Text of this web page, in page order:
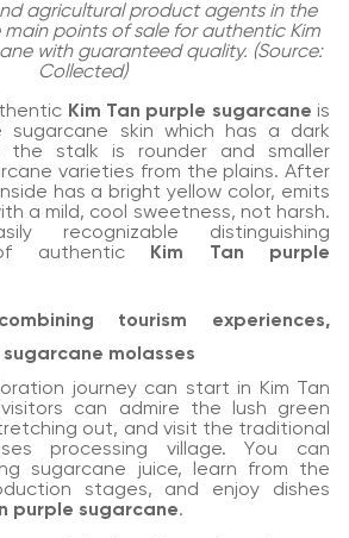
agricultural product agents in the
points of sale for authentic Kim
with guaranteed quality. (Source:
Collected)
Kim Tan purple sugarcane is
skin which has a dark
the stalk is rounder and smaller
varieties from the plains. After
has a bright yellow color, emits
a mild, cool sweetness, not harsh.
recognizable distinguishing
of authentic
Kim Tan purple
tourism experiences,
molasses
journey can start in Kim Tan
can admire the lush green
out, and visit the traditional
processing village. You can
sugarcane juice, learn from the
stages, and enjoy dishes
purple sugarcane.